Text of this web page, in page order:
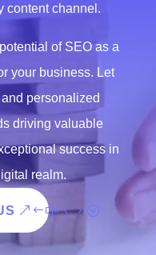
content channel.
of SEO as a
your business. Let
personalized
driving valuable
success in
realm.